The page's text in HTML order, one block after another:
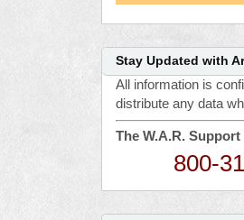
Stay Updated with
All information is
distribute any data
The W.A.R. Support
800-